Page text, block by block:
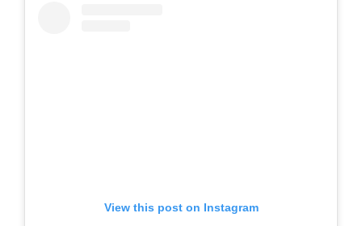
View this post on Instagram